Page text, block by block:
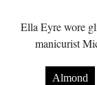
Ella Eyre wore
manicurist
Almond